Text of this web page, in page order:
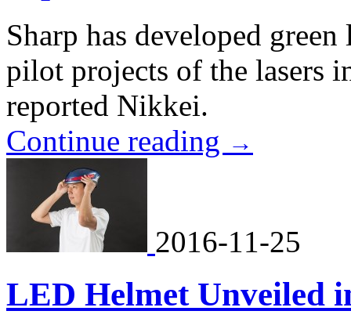
Sharp has developed
pilot projects of the lasers
reported Nikkei.
Continue reading →
2016-11-25
LED Helmet Unveiled